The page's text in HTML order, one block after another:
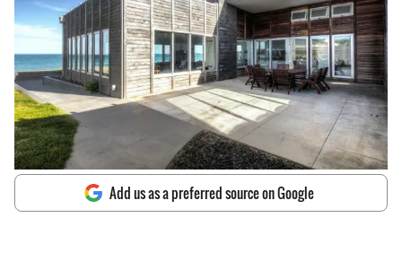
Add us as a preferred source on Google